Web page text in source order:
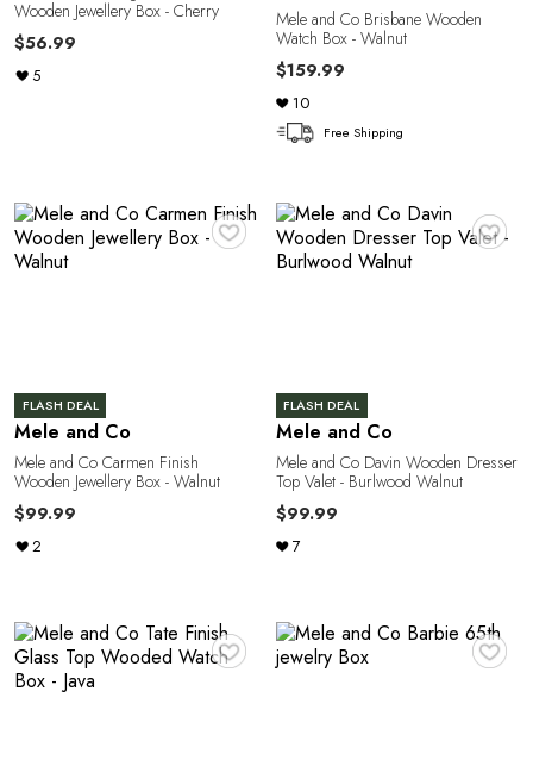
Wooden Jewellery Box - Cherry
$56.99
5
Mele and Co Brisbane Wooden
Watch Box - Walnut
$159.99
10
Free Shipping
♥
FLASH DEAL
Mele and Co
Mele and Co Carmen Finish
Wooden Jewellery Box - Walnut
$99.99
2
♥
FLASH DEAL
Mele and Co
Mele and Co Davin Wooden Dresser
Top Valet - Burlwood Walnut
$99.99
7
♥ ♥